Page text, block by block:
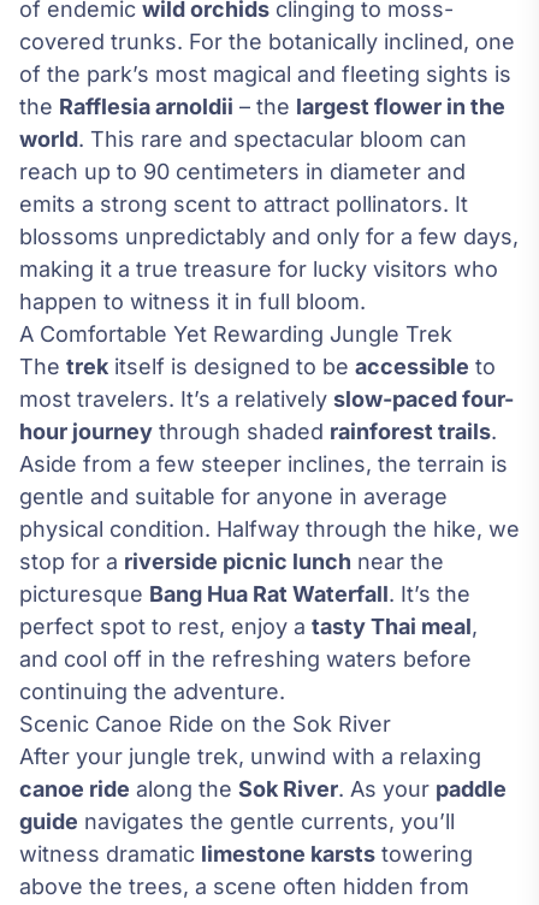
of endemic wild orchids clinging to moss-
covered trunks. For the botanically inclined, one
of the park’s most magical and fleeting sights is
the Rafflesia arnoldii – the largest flower in the
world. This rare and spectacular bloom can
reach up to 90 centimeters in diameter and
emits a strong scent to attract pollinators. It
blossoms unpredictably and only for a few days,
making it a true treasure for lucky visitors who
happen to witness it in full bloom.
A Comfortable Yet Rewarding Jungle Trek
The trek itself is designed to be accessible to
most travelers. It’s a relatively slow-paced four-
hour journey through shaded rainforest trails.
Aside from a few steeper inclines, the terrain is
gentle and suitable for anyone in average
physical condition. Halfway through the hike, we
stop for a riverside picnic lunch near the
picturesque Bang Hua Rat Waterfall. It’s the
perfect spot to rest, enjoy a tasty Thai meal,
and cool off in the refreshing waters before
continuing the adventure.
Scenic Canoe Ride on the Sok River
After your jungle trek, unwind with a relaxing
canoe ride along the Sok River. As your paddle
guide navigates the gentle currents, you’ll
witness dramatic limestone karsts towering
above the trees, a scene often hidden from